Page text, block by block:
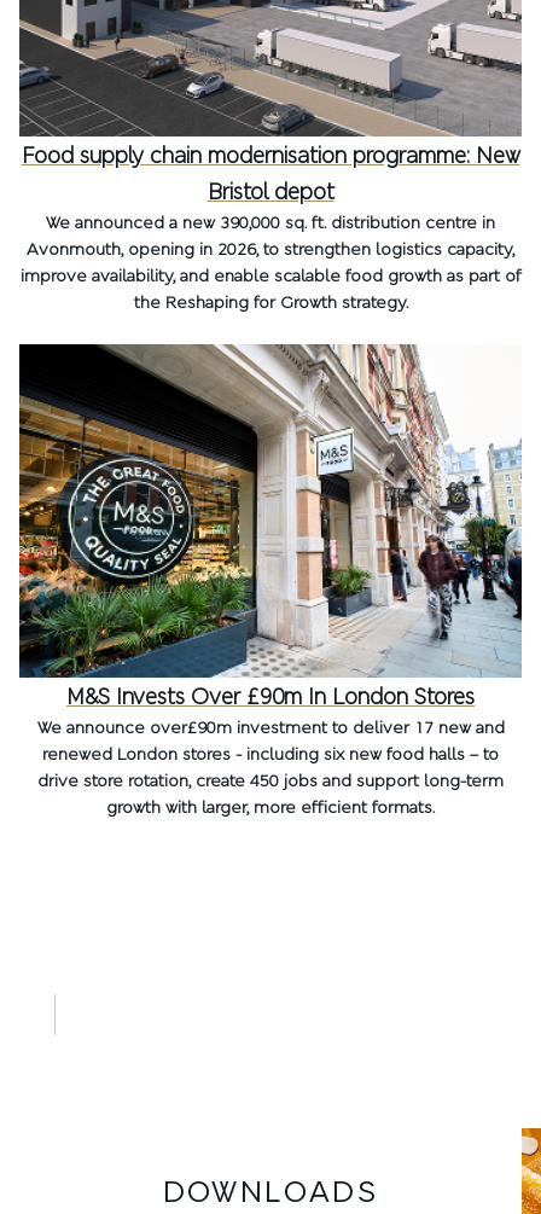
Food supply chain modernisation programme: New
Bristol depot
We announced a new 390,000 sq. ft. distribution centre in
Avonmouth, opening in 2026, to strengthen logistics capacity,
improve availability, and enable scalable food growth as part of
the Reshaping for Growth strategy.
M&S Invests Over £90m In London Stores
We announce over£90m investment to deliver 17 new and
renewed London stores - including six new food halls – to
drive store rotation, create 450 jobs and support long-term
growth with larger, more efficient formats.
DOWNLOADS